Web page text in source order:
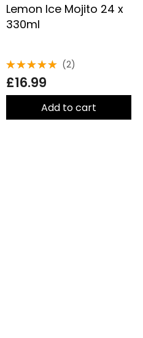
Lemon Ice Mojito 24 x
330ml
5.00 out
of 5
(2)
£16.99
Add to cart